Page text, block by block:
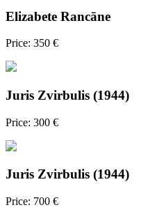
Elizabete Rancāne
Price: 350 €
Juris Zvirbulis (1944)
Price: 300 €
Juris Zvirbulis (1944)
Price: 700 €